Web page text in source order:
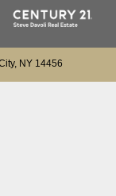
NY 14456